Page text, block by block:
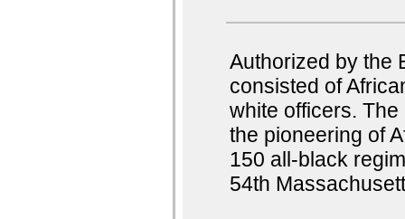
Authorized by the
consisted of
white officers.
the pioneering of
150 all-black
54th